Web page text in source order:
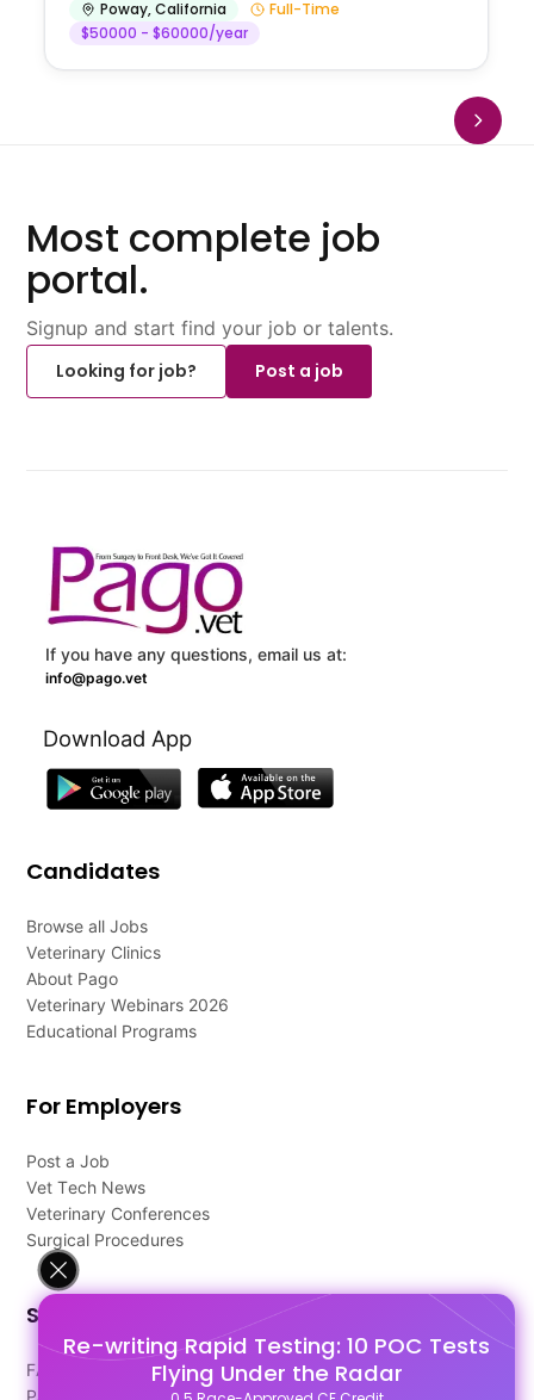
Re-writing Rapid Testing: 10 POC Tests
Flying Under the Radar
Poway,California
Full-Time
$50000 - $60000/year
Most complete job
portal.
Signup and start find your job or talents.
Looking for job?
Post a job
If you have any questions, email us at:
info@pago.vet
Download App
Candidates
Browse all Jobs
Veterinary Clinics
About Pago
Veterinary Webinars 2026
Educational Programs
For Employers
Post a Job
Vet Tech News
Veterinary Conferences
Surgical Procedures
Support
FAQ's
Pago Terms